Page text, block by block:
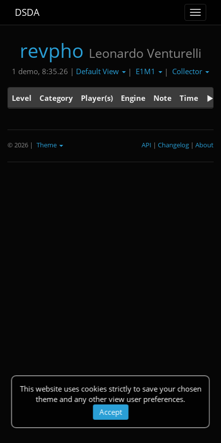
Toggle
DSDA
revpho Leonardo Venturelli
1 demo, 8:35.26 | Default View | E1M1 | Collector
Level Category Player(s) Engine Note Time
This website uses cookies strictly to save your chosen
theme and any other view user preferences.
Accept
© 2026 | Theme About
|
Changelog
|
API